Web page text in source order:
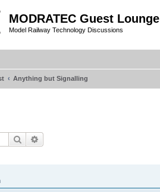
MODRATEC Guest Lounge
Model Railway Technology Discussions
Anything but Signalling
Search